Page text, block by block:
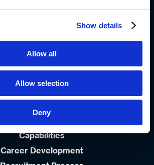
Show details
Allow all
Allow selection
Deny
Brands
Values & Principles
Strategy
Capabilities
Career Development